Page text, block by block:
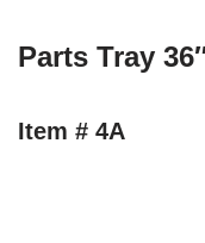
Parts Tray
Item # 4A